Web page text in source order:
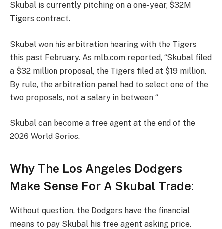
Skubal is currently pitching on a one-year, $32M
Tigers contract.
Skubal won his arbitration hearing with the Tigers
this past February. As mlb.com reported, “Skubal filed
a $32 million proposal, the Tigers filed at $19 million.
By rule, the arbitration panel had to select one of the
two proposals, not a salary in between “
Skubal can become a free agent at the end of the
2026 World Series.
Why The Los Angeles Dodgers
Make Sense For A Skubal Trade:
Without question, the Dodgers have the financial
means to pay Skubal his free agent asking price.